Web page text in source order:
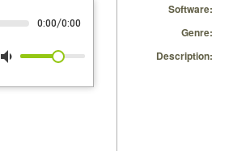
0:00/0:00
volume_down
Software:
Genre:
Description: